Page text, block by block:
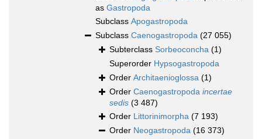
as Gastropoda
Subclass Apogastropoda
Subclass Caenogastropoda (27 055)
Subterclass Sorbeoconcha (1)
Superorder Hypsogastropoda
Order Architaenioglossa (1)
Order Caenogastropoda incertae
sedis (3 487)
Order Littorinimorpha (7 193)
Order Neogastropoda (16 373)